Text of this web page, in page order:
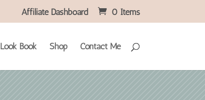
Affiliate Dashboard 0 Items
Look Book Shop Contact Me